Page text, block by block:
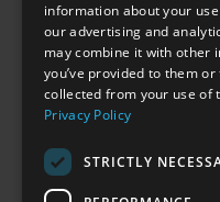
©Repowering
Repowering London
information about your
our advertising and
may combine it with other
you’ve provided to them or
collected from your use of
Privacy Policy
STRICTLY